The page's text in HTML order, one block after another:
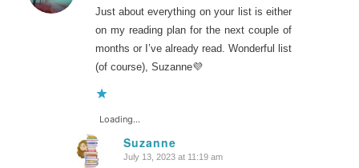
Just about everything on your list is either
on my reading plan for the next couple of
months or I’ve already read. Wonderful list
(of course), Suzanne💜
Loading...
Suzanne
says:
July 13, 2023 at 11:19 am